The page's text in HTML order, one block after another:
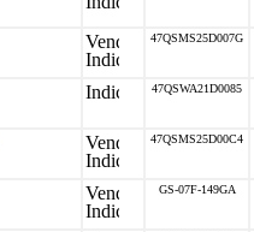
47QSMS25D007G
47QSWA21D0085
47QSMS25D00C4
GS-07F-149GA